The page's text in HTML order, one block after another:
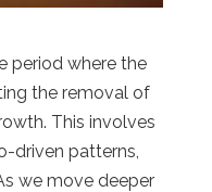
period where the
the removal of
This involves
driven patterns,
we move deeper